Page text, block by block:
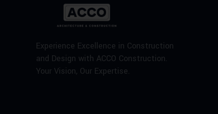
Experience Excellence in Construction
and Design with ACCO Construction.
Your Vision, Our Expertise.